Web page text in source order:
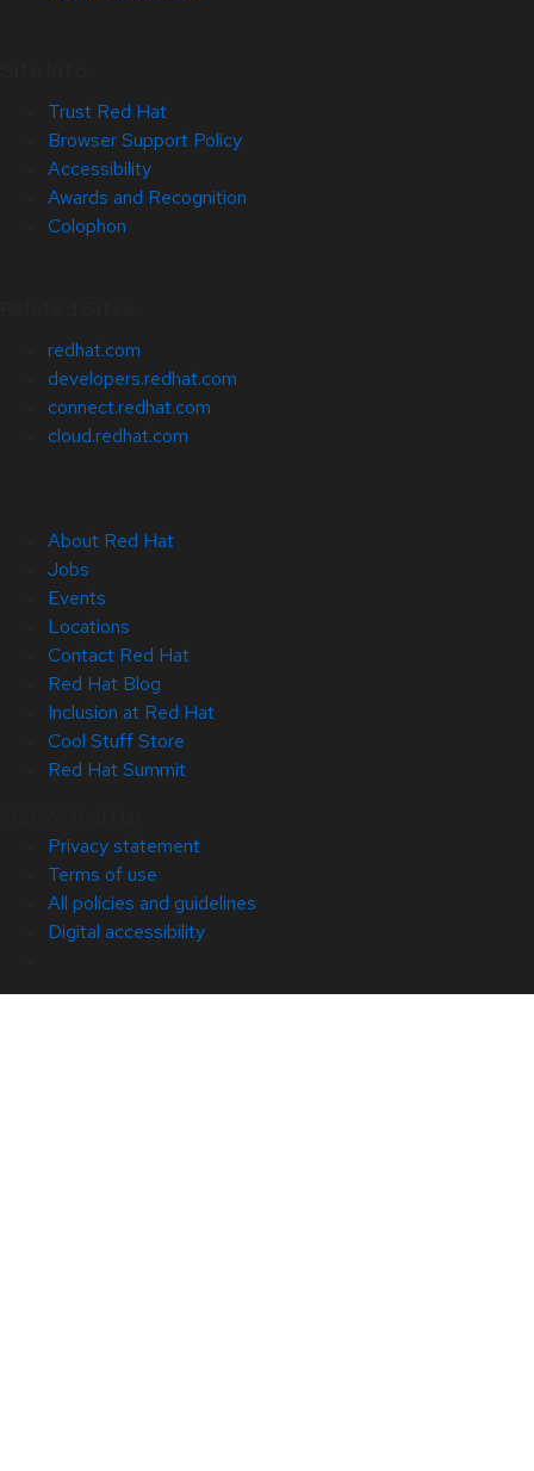
Trust Red Hat
Browser Support Policy
Accessibility
Awards and Recognition
Colophon
redhat.com
developers.redhat.com
connect.redhat.com
cloud.redhat.com
About Red Hat
Jobs
Events
Locations
Contact Red Hat
Red Hat Blog
Inclusion at Red Hat
Cool Stuff Store
Red Hat Summit
Privacy statement
Terms of use
All policies and guidelines
Digital accessibility